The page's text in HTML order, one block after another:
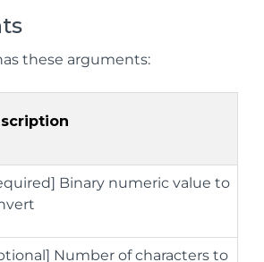
these arguments:
Binary numeric value to
Number of characters to